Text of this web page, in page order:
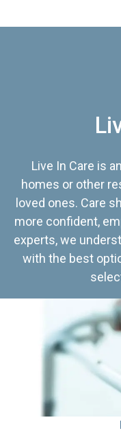
Live In Care is
homes or other
loved ones. Care
more confident,
experts, we
with the best